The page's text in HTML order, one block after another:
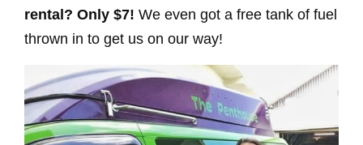
rental? Only $7! We even got a free tank of fuel
thrown in to get us on our way!